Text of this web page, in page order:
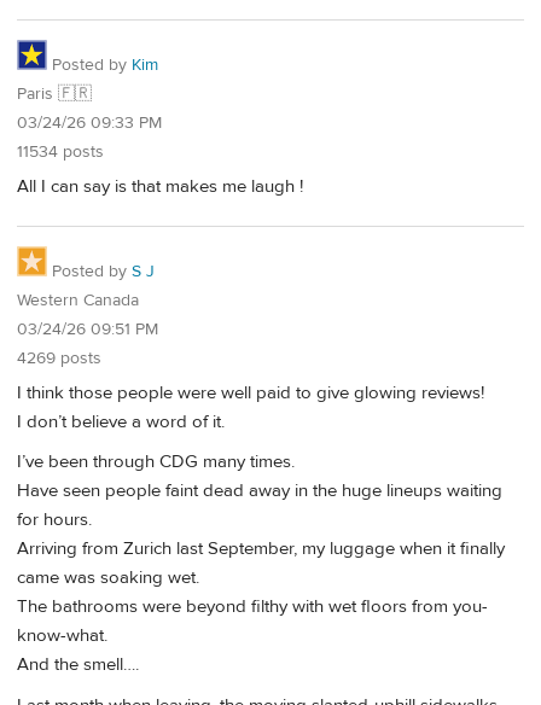
Posted by Kim
Paris 🇫🇷
03/24/26 09:33 PM
11534 posts
All I can say is that makes me laugh !
Posted by S J
Western Canada
03/24/26 09:51 PM
4269 posts
I think those people were well paid to give glowing reviews!
I don’t believe a word of it.
I’ve been through CDG many times.
Have seen people faint dead away in the huge lineups waiting
for hours.
Arriving from Zurich last September, my luggage when it finally
came was soaking wet.
The bathrooms were beyond filthy with wet floors from you-
know-what.
And the smell….